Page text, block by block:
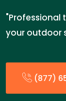
"Professional
your outdoor
(877)